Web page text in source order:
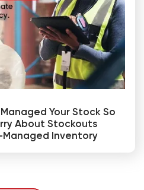
Your Stock So
About Stockouts
Managed Inventory